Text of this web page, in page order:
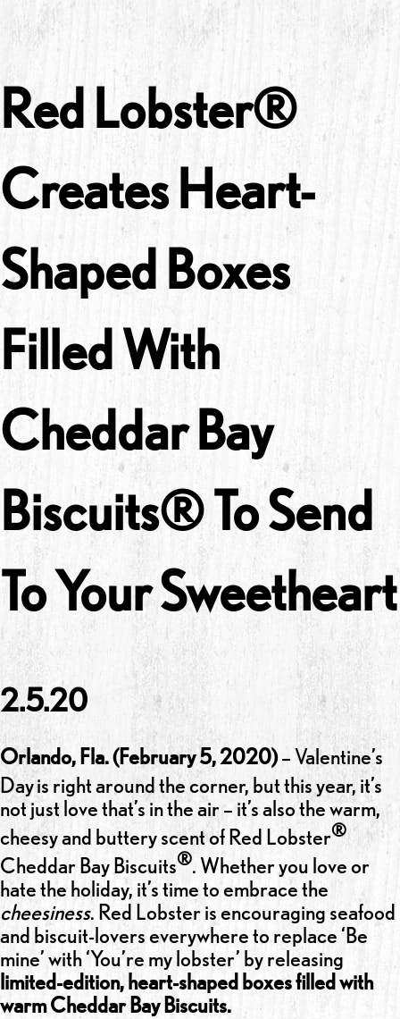
Red Lobster®
Creates Heart-
Shaped Boxes
Filled With
Cheddar Bay
Biscuits® To Send
To Your Sweetheart
2.5.20
Orlando, Fla. (February 5, 2020)– Valentine’s
Dayis right around the corner, but this year, it’s
not just love that’s in the air – it’s also the warm,
cheesy and buttery scent of Red Lobster®
Cheddar Bay Biscuits®. Whether you love or
hate the holiday, it’s time to embrace the
cheesiness. Red Lobster is encouraging seafood
and biscuit-lovers everywhere to replace ‘Be
mine’ with ‘You’re my lobster’ by releasing
limited-edition, heart-shaped boxes filled with
warm Cheddar Bay Biscuits.